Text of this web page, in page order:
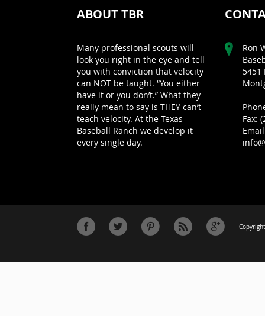
ABOUT TBR
Many professional scouts will
look you right in the eye and tell
you with conviction that velocity
can NOT be taught. “You either
have it or you don’t.” What they
really mean to say is THEY can’t
teach velocity. At the Texas
Baseball Ranch we develop it
every single day.
Ron
5451
Fax: